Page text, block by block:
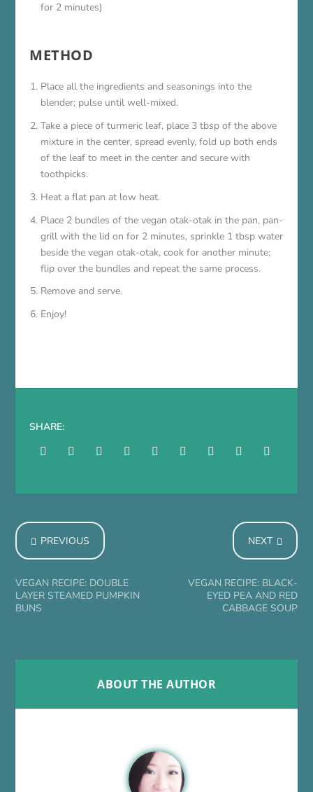
for 2 minutes)
METHOD
Place all the ingredients and seasonings into the
blender; pulse until well-mixed.
Take a piece of turmeric leaf, place 3 tbsp of the above
mixture in the center, spread evenly, fold up both ends
of the leaf to meet in the center and secure with
toothpicks.
Heat a flat pan at low heat.
Place 2 bundles of the vegan otak-otak in the pan, pan-
grill with the lid on for 2 minutes, sprinkle 1 tbsp water
beside the vegan otak-otak, cook for another minute;
flip over the bundles and repeat the same process.
Remove and serve.
Enjoy!
SHARE:
PREVIOUS
VEGAN RECIPE: DOUBLE
LAYER STEAMED PUMPKIN
BUNS
NEXT
VEGAN RECIPE: BLACK-
EYED PEA AND RED
CABBAGE SOUP
ABOUT THE AUTHOR